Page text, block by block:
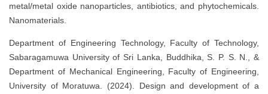
metal/metal oxide nanoparticles, antibiotics, and phytochemicals.
Nanomaterials.
Department of Engineering Technology, Faculty of Technology,
Sabaragamuwa University of Sri Lanka, Buddhika, S. P. S. N., &
Department of Mechanical Engineering, Faculty of Engineering,
University of Moratuwa. (2024). Design and development of a